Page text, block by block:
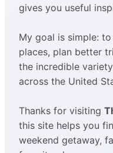
gives you useful
My goal is simple:
places, plan better
the incredible
across the United
Thanks for visiting
this site helps you
weekend getaway,